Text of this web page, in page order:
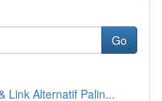
Go
Link Alternatif Palin...